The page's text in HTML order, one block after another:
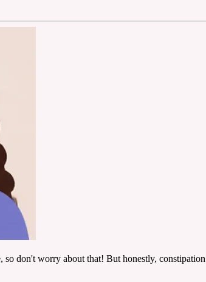
so don't worry about that! But honestly,